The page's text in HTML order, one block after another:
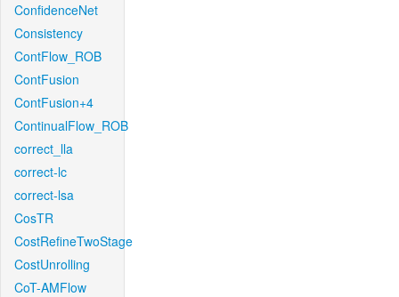
ConfidenceNet
Consistency
ContFlow_ROB
ContFusion
ContFusion+4
ContinualFlow_ROB
correct_lla
correct-lc
correct-lsa
CosTR
CostRefineTwoStage
CostUnrolling
CoT-AMFlow